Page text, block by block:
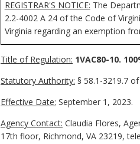
REGISTRAR'S NOTICE: The
2.2-4002 A 24 of the Code of
Virginia regarding an exemption
Title of Regulation: 1VAC80-10.
Statutory Authority: § 58.1-3219.7
Effective Date: September 1, 2023.
Agency Contact: Claudia Flores,
17th floor, Richmond, VA 23219,